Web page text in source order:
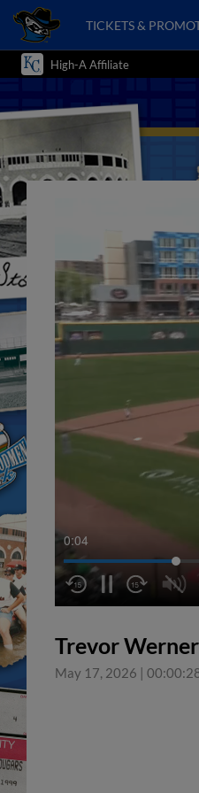
TICKETS &
High-A Affiliate
0:04
Trevor
May 17, 2026 |